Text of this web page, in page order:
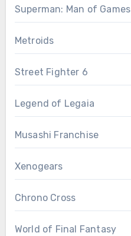
Superman: Man of Games
Metroids
Street Fighter 6
Legend of Legaia
Musashi Franchise
Xenogears
Chrono Cross
World of Final Fantasy